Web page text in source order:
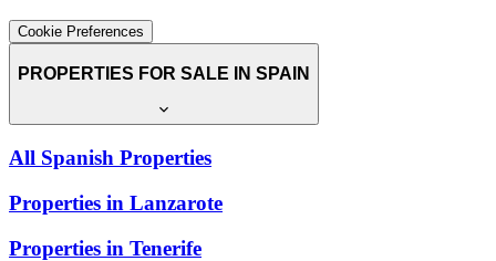
Cookie Preferences
PROPERTIES FOR SALE IN SPAIN
All Spanish Properties
Properties in Lanzarote
Properties in Tenerife